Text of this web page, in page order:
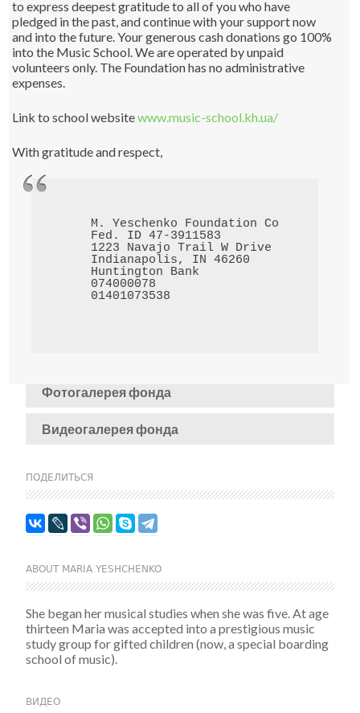
to express deepest gratitude to all of you who have
pledged in the past, and continue with your support now
and into the future. Your generous cash donations go 100%
into the Music School. We are operated by unpaid
volunteers only. The Foundation has no administrative
expenses.
Link to school websitewww.music-school.kh.ua/
With gratitude and respect,
M. Yeschenko Foundation Corp.
Fed. ID 47-3911583
1223 Navajo Trail W Drive
Indianapolis, IN 46260
Huntington Bank
074000078
Фотогалерея фонда
Видеогалерея фонда
ПОДЕЛИТЬСЯ
ABOUT MARIA YESHCHENKO
She began her musical studies when she was five. At age
thirteen Maria was accepted into a prestigious music
study group for gifted children (now, a special boarding
school of music).
ВИДЕО